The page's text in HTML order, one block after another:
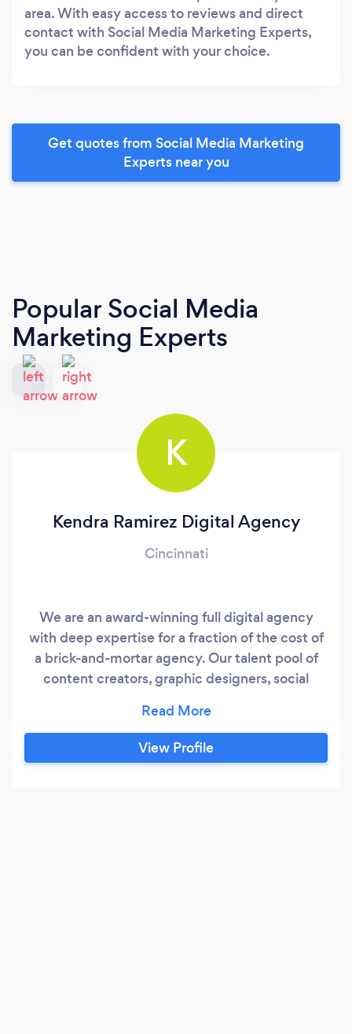
area. With easy access to reviews and direct
contact with Social Media Marketing Experts,
you can be confident with your choice.
Get quotes from Social Media Marketing
Experts near you
Popular Social Media
Marketing Experts
K
Kendra Ramirez Digital Agency
Cincinnati
We are an award-winning full digital agency
with deep expertise for a fraction of the cost of
a brick-and-mortar agency. Our talent pool of
content creators, graphic designers, social
specialists, and Google and Facebook
advertising consultants are all experts in their
fields. We take the time to listen to your
View Profile